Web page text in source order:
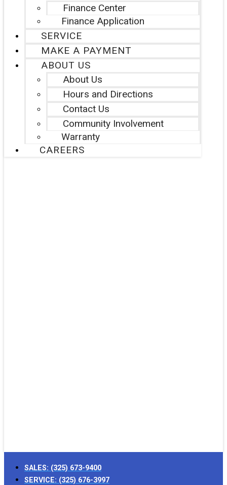
Finance Center
Finance Application
SERVICE
MAKE A PAYMENT
ABOUT US
About Us
Hours and Directions
Contact Us
Community Involvement
Warranty
CAREERS
SALES: (325) 673-9400
SERVICE: (325) 676-3997